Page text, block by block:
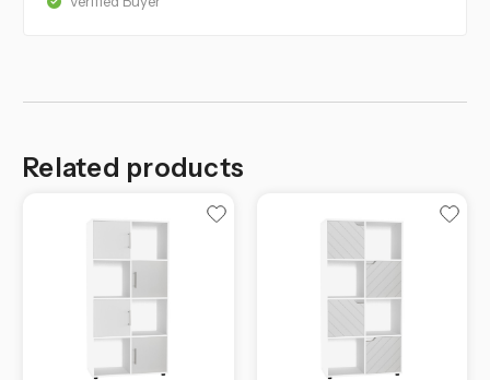
Related products